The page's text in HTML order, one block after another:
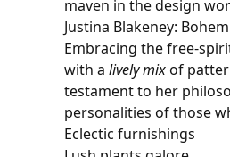
maven in the design
Justina Blakeney:
Embracing the free-
with a lively mixof
testament to her
personalities of those
Eclectic furnishings